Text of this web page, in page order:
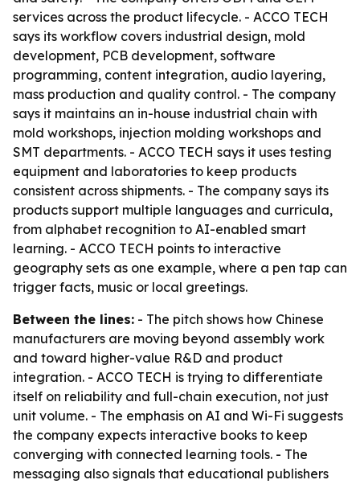
services across the product lifecycle. - ACCO TECH
says its workflow covers industrial design, mold
development, PCB development, software
programming, content integration, audio layering,
mass production and quality control. - The company
says it maintains an in-house industrial chain with
mold workshops, injection molding workshops and
SMT departments. - ACCO TECH says it uses testing
equipment and laboratories to keep products
consistent across shipments. - The company says its
products support multiple languages and curricula,
from alphabet recognition to AI-enabled smart
learning. - ACCO TECH points to interactive
geography sets as one example, where a pen tap can
trigger facts, music or local greetings.
Between the lines: - The pitch shows how Chinese
manufacturers are moving beyond assembly work
and toward higher-value R&D and product
integration. - ACCO TECH is trying to differentiate
itself on reliability and full-chain execution, not just
unit volume. - The emphasis on AI and Wi-Fi suggests
the company expects interactive books to keep
converging with connected learning tools. - The
messaging also signals that educational publishers